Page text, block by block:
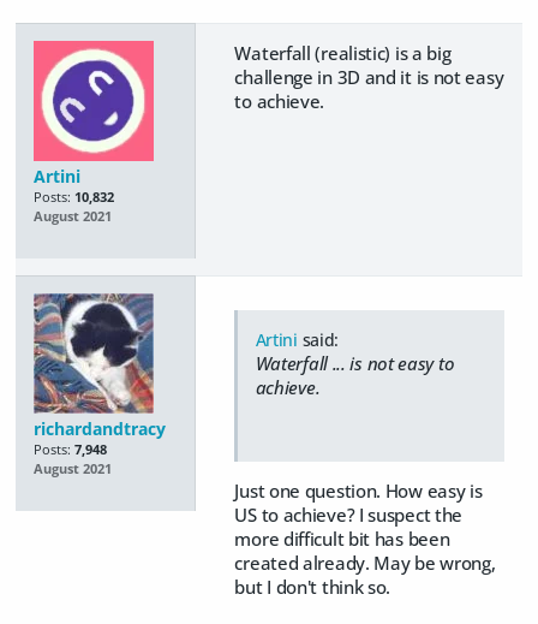
Artini
Posts: 10,832
August 2021
Waterfall (realistic) is a big
challenge in 3D and it is not easy
to achieve.
richardandtracy
Posts: 7,948
August 2021
Artini said:
Waterfall ... is not easy to
achieve.
Just one question. How easy is
US to achieve? I suspect the
more difficult bit has been
created already. May be wrong,
but I don't think so.